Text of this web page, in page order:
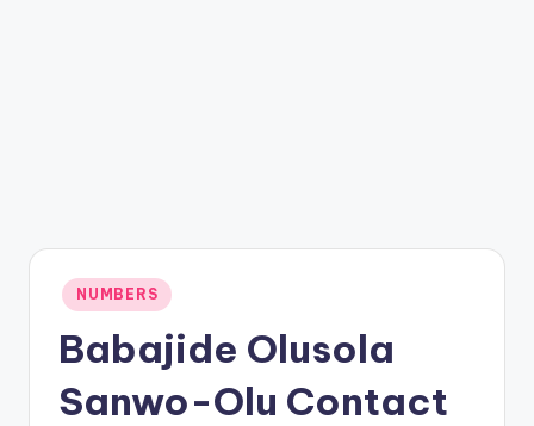
Posted
in
NUMBERS
Babajide Olusola
Sanwo-Olu Contact